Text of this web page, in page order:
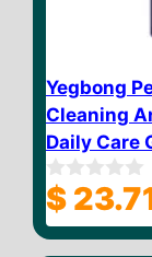
Yegbong
Cleaning
Daily Care
0
o
u
$